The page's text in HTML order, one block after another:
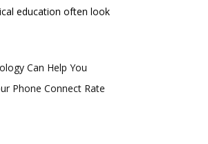
education often look
Can Help You
Phone Connect Rate